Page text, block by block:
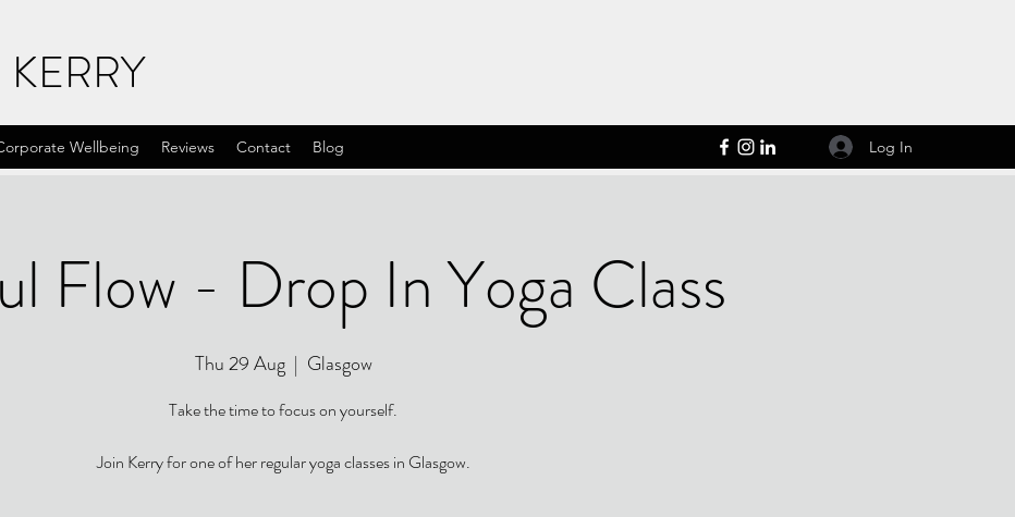
Wellbeing Reviews Contact Blog Log In
Flow - Drop In Yoga Class
Thu 29 Aug
  |
Glasgow
Take the time to focus on yourself.
Join Kerry for one of her regular yoga classes in Glasgow.